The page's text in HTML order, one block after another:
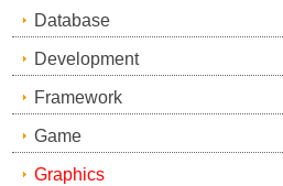
Database
Development
Framework
Game
Graphics